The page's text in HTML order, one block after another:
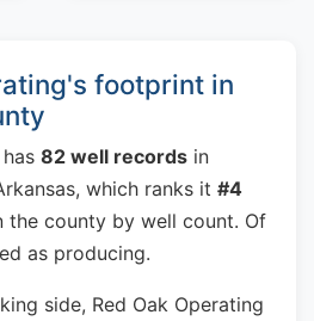
footprint in
82 well records in
which ranks it #4
the county by well count. Of
as producing.
side, Red Oak Operating